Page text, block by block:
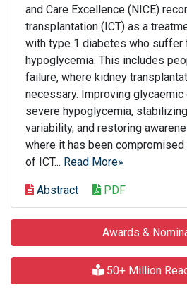
and Care Excellence (NICE)
transplantation (ICT) as a
with type 1 diabetes who suffer
hypoglycemia. This includes
failure, where kidney
necessary. Improving glycaemic
severe hypoglycemia,
variability, and restoring
where it has been
of ICT... Read More»
Abstract PDF
Awards &
50+ Million